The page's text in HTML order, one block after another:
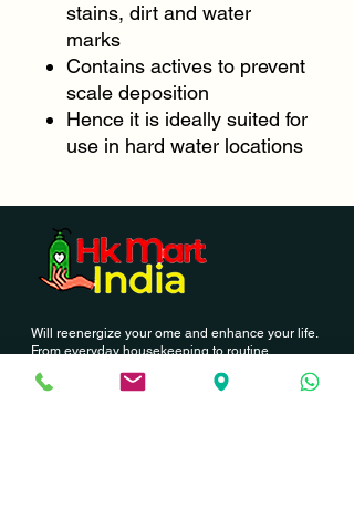
stains, dirt and water
marks
Contains actives to prevent
scale deposition
Hence it is ideally suited for
use in hard water locations
Will reenergize your ome and enhance your life.
From everyday housekeeping to routine
cleanings our professional this to members can
provide you.